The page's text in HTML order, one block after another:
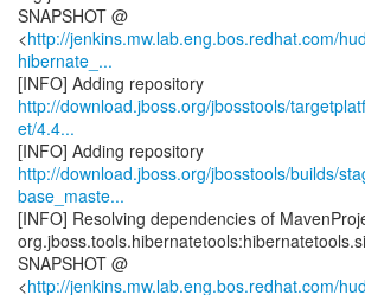
SNAPSHOT @
<http://jenkins.mw.lab.eng.bos.redhat.com/
hibernate_...
http://download.jboss.org/jbosstools/
et/4.4...
http://download.jboss.org/jbosstools/builds/
base_maste...
[INFO] Resolving dependencies of
SNAPSHOT @
<http://jenkins.mw.lab.eng.bos.redhat.com/